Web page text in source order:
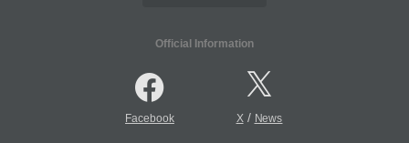
Official Information
Facebook X/ News